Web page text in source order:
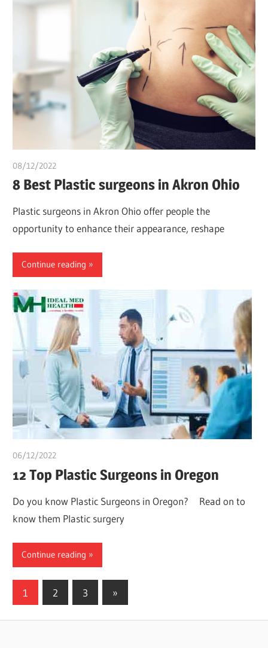
08/12/2022
8 Best Plastic surgeons in Akron Ohio
Plastic surgeons in Akron Ohio offer people the
opportunity to enhance their appearance, reshape
Continue reading
06/12/2022
12 Top Plastic Surgeons in Oregon
Do you know Plastic Surgeons in Oregon? Read on to
know them Plastic surgery
Continue reading
Posts
1 2 3
Next
Posts
»